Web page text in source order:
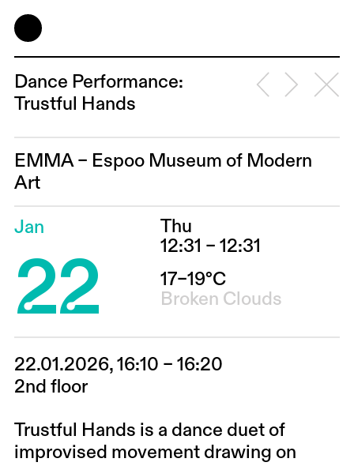
Dance Performance:
Trustful Hands
EMMA – Espoo Museum of Modern
Art
Jan
22
Thu
12:31 – 12:31
17–19°C
Broken Clouds
22.01.2026, 16:10 – 16:20
2nd floor
Trustful Hands is a dance duet of
improvised movement drawing on